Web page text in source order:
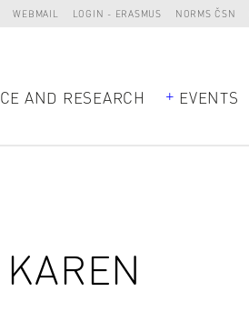
WEBMAIL LOGIN - ERASMUS NORMS ČSN
AND RESEARCH EVENTS